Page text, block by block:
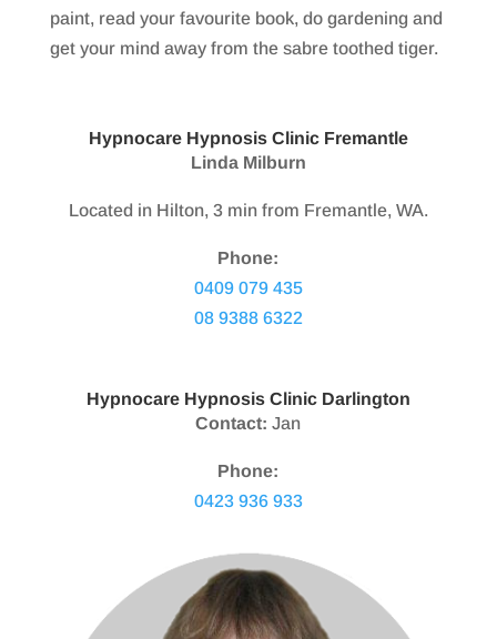
paint, read your favourite book, do gardening and
get your mind away from the sabre toothed tiger.
Hypnocare Hypnosis Clinic Fremantle
Linda Milburn
Located in Hilton, 3 min from Fremantle, WA.
Phone:
0409 079 435
08 9388 6322
Hypnocare Hypnosis Clinic Darlington
Contact: Jan
Phone:
0423 936 933